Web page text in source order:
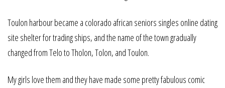
Toulon harbour became a colorado african seniors singles online dating
site shelter for trading ships, and the name of the town gradually
changed from Telo to Tholon, Tolon, and Toulon.
My girls love them and they have made some pretty fabulous comic